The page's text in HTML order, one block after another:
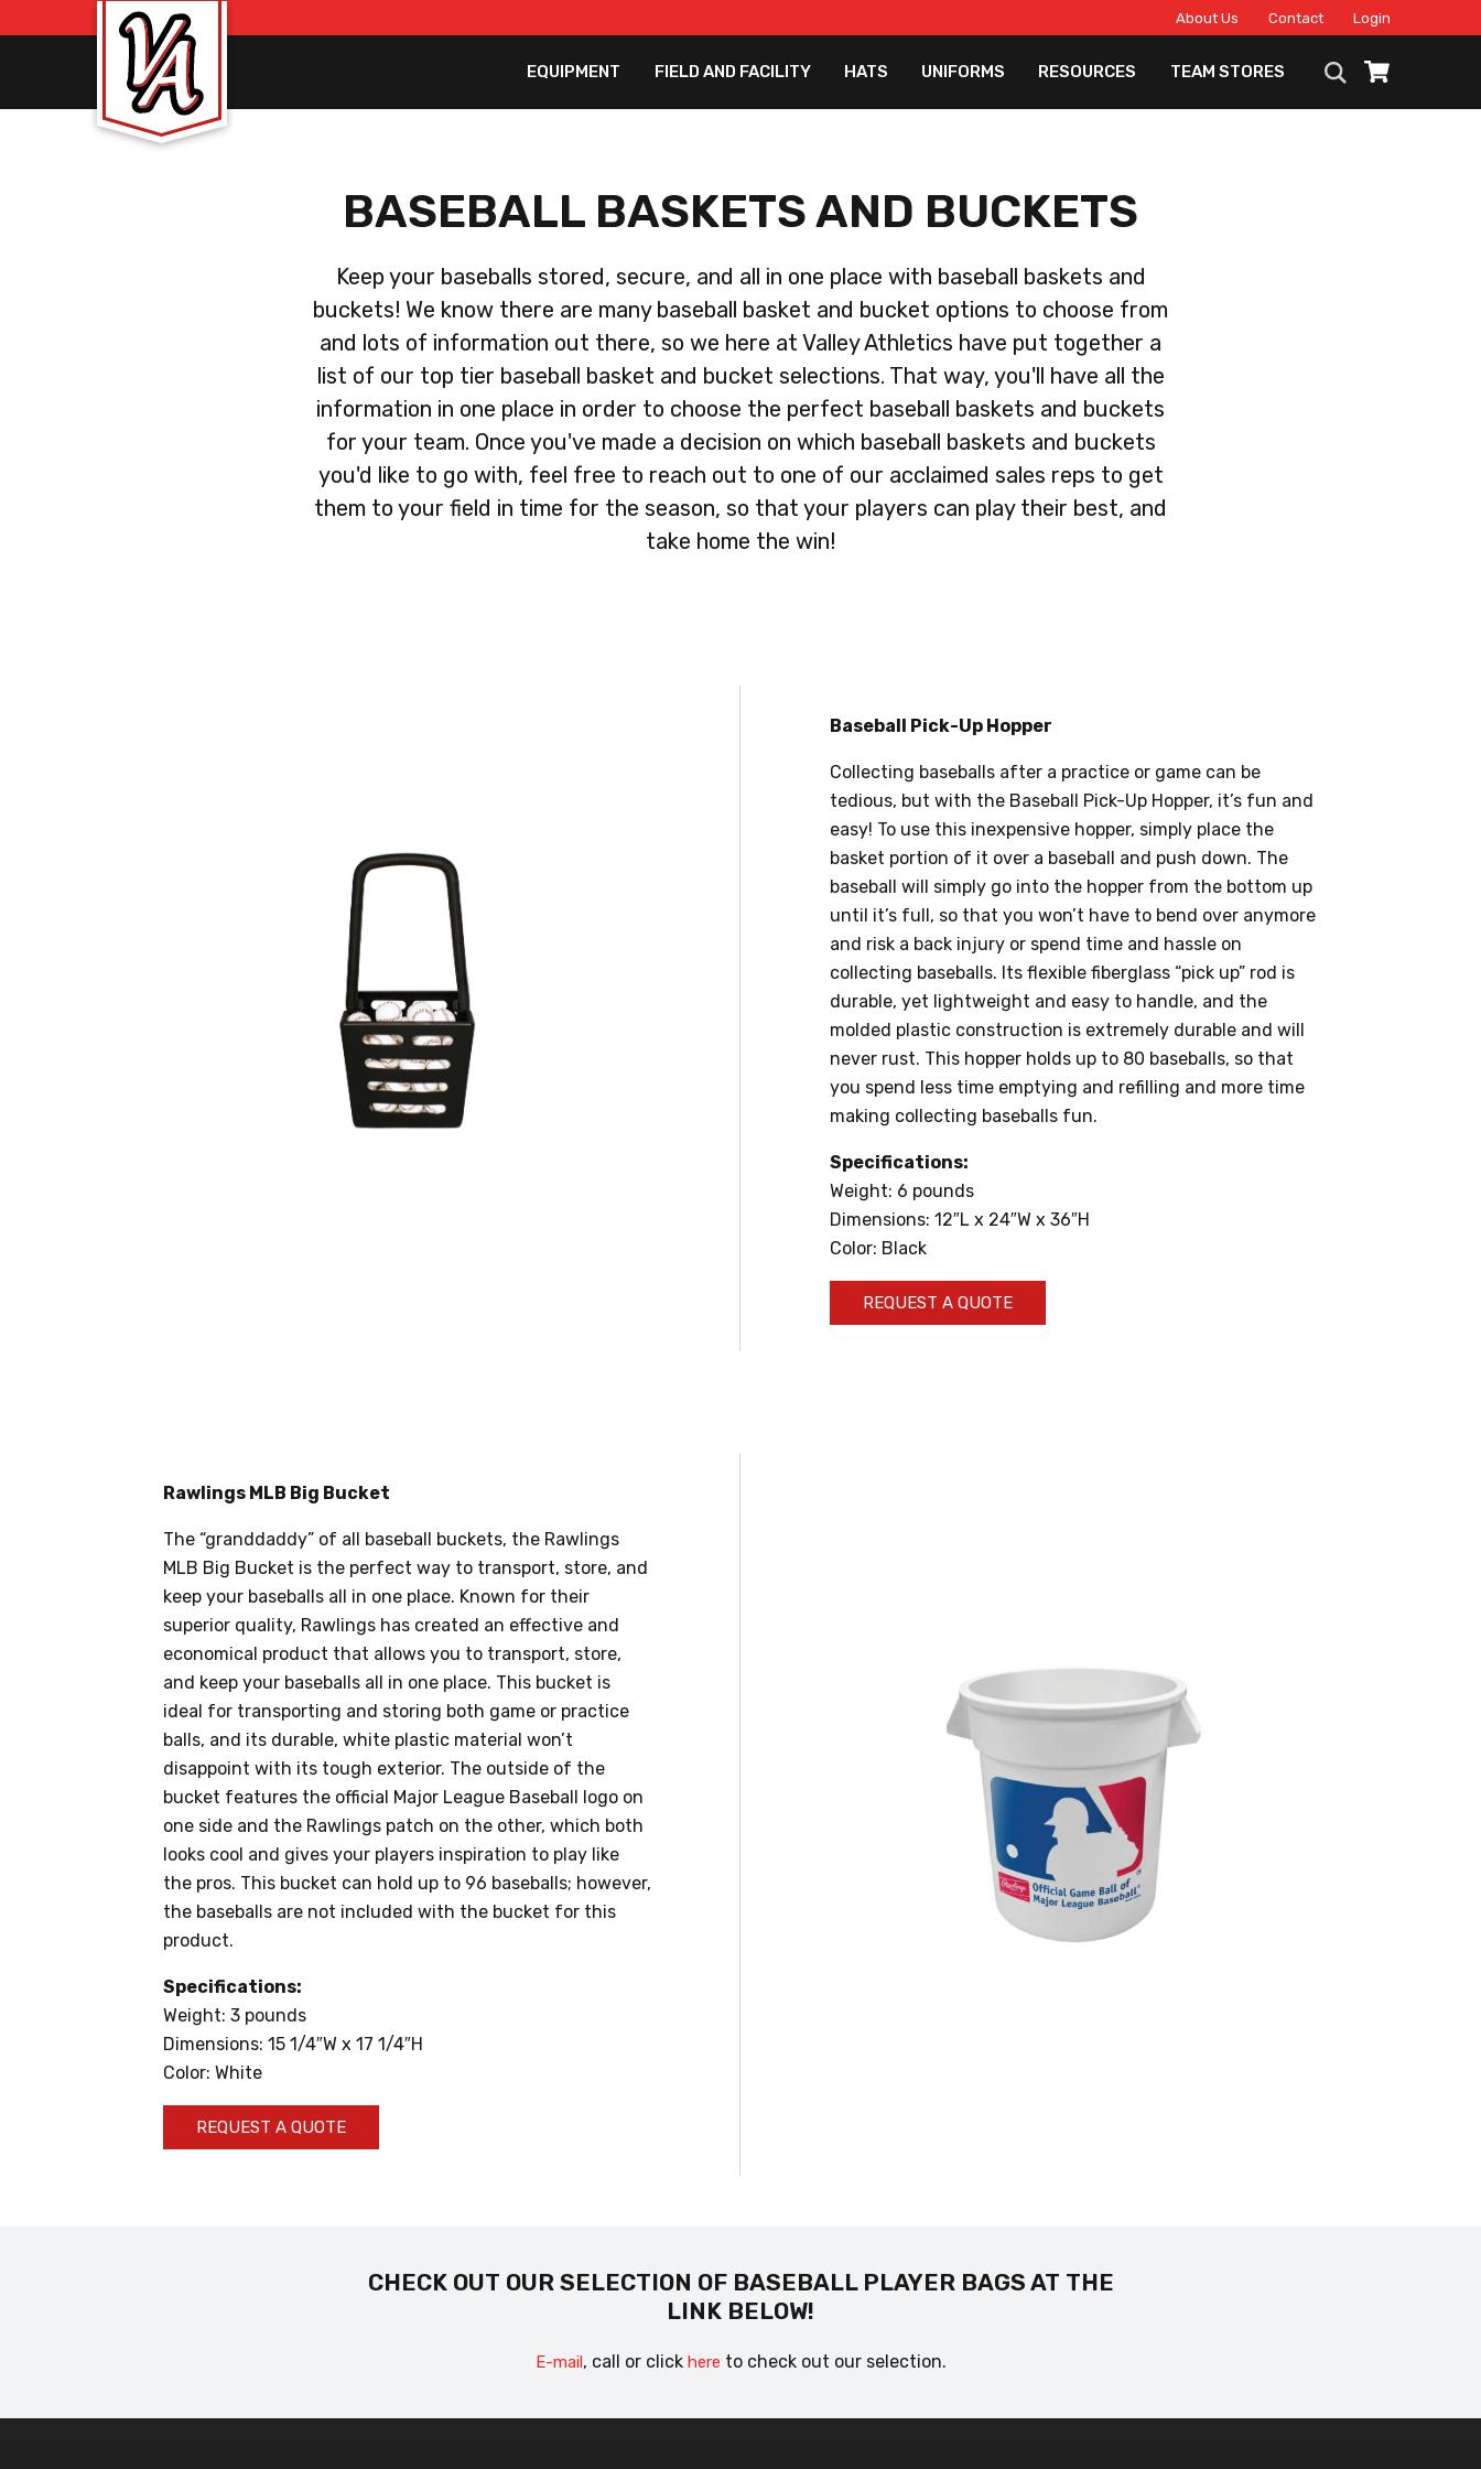
About Us Contact Login
EQUIPMENT FIELD AND FACILITY HATS UNIFORMS RESOURCES TEAM STORES
BASEBALL BASKETS AND BUCKETS
Keep your baseballs stored, secure, and all in one place with baseball baskets and
buckets! We know there are many baseball basket and bucket options to choose from
and lots of information out there, so we here at Valley Athletics have put together a
list of our top tier baseball basket and bucket selections. That way, you'll have all the
information in one place in order to choose the perfect baseball baskets and buckets
for your team. Once you've made a decision on which baseball baskets and buckets
you'd like to go with, feel free to reach out to one of our acclaimed sales reps to get
them to your field in time for the season, so that your players can play their best, and
take home the win!
Baseball Pick-Up Hopper
Collecting baseballs after a practice or game can be
tedious, but with the Baseball Pick-Up Hopper, it’s fun and
easy! To use this inexpensive hopper, simply place the
basket portion of it over a baseball and push down. The
baseball will simply go into the hopper from the bottom up
until it’s full, so that you won’t have to bend over anymore
and risk a back injury or spend time and hassle on
collecting baseballs. Its flexible fiberglass “pick up” rod is
durable, yet lightweight and easy to handle, and the
molded plastic construction is extremely durable and will
never rust. This hopper holds up to 80 baseballs, so that
you spend less time emptying and refilling and more time
making collecting baseballs fun.
Specifications:
Weight: 6 pounds
Dimensions: 12″L x 24″W x 36″H
Color: Black
REQUEST A QUOTE
Rawlings MLB Big Bucket
The “granddaddy” of all baseball buckets, the Rawlings
MLB Big Bucket is the perfect way to transport, store, and
keep your baseballs all in one place. Known for their
superior quality, Rawlings has created an effective and
economical product that allows you to transport, store,
and keep your baseballs all in one place. This bucket is
ideal for transporting and storing both game or practice
balls, and its durable, white plastic material won’t
disappoint with its tough exterior. The outside of the
bucket features the official Major League Baseball logo on
one side and the Rawlings patch on the other, which both
looks cool and gives your players inspiration to play like
the pros. This bucket can hold up to 96 baseballs; however,
the baseballs are not included with the bucket for this
product.
Specifications:
Weight: 3 pounds
Dimensions: 15 1/4″W x 17 1/4″H
Color: White
REQUEST A QUOTE
CHECK OUT OUR SELECTION OF BASEBALL PLAYER BAGS AT THE
LINK BELOW!
E-mail, call or click here to check out our selection.